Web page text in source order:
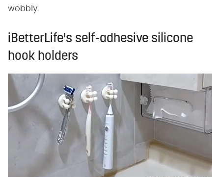
wobbly.
iBetterLife's self-adhesive silicone
hook holders